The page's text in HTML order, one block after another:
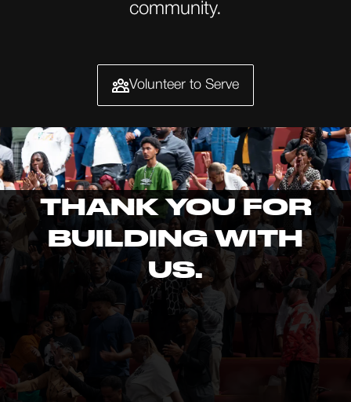
community.
Volunteer to Serve
THANK YOU FOR
BUILDING WITH
US.